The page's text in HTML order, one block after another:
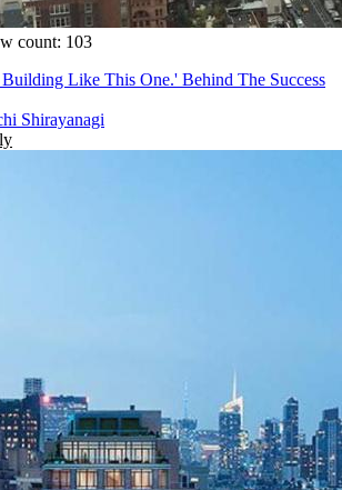
count: 103
Like This One.' Behind The Success
Shirayanagi